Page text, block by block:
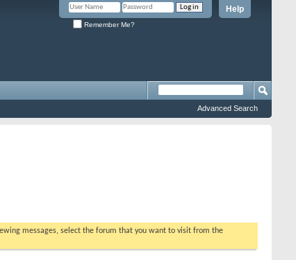
Help
Remember Me?
Advanced Search
messages, select the forum that you want to visit from the